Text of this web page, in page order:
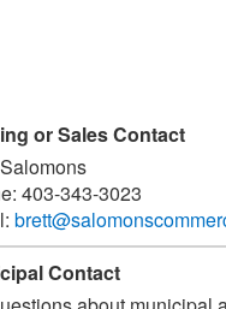
or Sales Contact
403-343-3023
Contact